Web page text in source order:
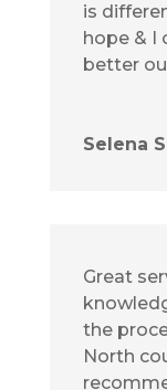
is
hope & I
better
Selena
Great
the
North